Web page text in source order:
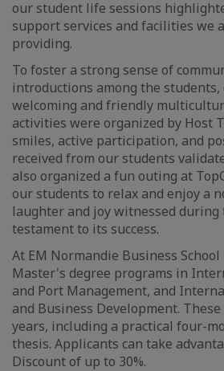
our student life sessions
support services and facilities we
providing.
To foster a strong sense of
introductions among the students,
welcoming and friendly
activities were organized by Host
smiles, active participation, and
received from our students
also organized a fun outing at
our students to relax and enjoy a
laughter and joy witnessed during
testament to its success.
At EM Normandie Business
Master's degree programs in
and Port Management, and
and Business Development.
years, including a practical four-
thesis. Applicants can take
Discount of up to 30%.